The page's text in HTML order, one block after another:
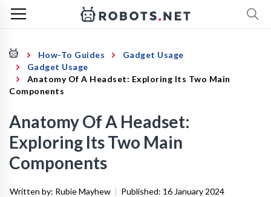
How-To Guides
Gadget Usage
Gadget Usage
Anatomy Of A Headset: Exploring Its Two Main
Components
Anatomy Of A Headset:
Exploring Its Two Main
Components
Written by: Rubie Mayhew | Published: 16 January 2024